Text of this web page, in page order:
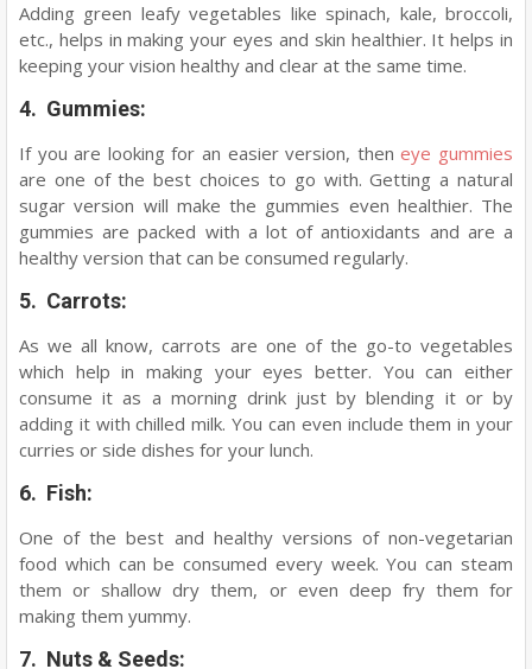
Adding green leafy vegetables like spinach, kale, broccoli,
etc., helps in making your eyes and skin healthier. It helps in
keeping your vision healthy and clear at the same time.
4. Gummies:
If you are looking for an easier version, theneye gummies
are one of the best choices to go with. Getting a natural
sugar version will make the gummies even healthier. The
gummies are packed with a lot of antioxidants and are a
healthy version that can be consumed regularly.
5. Carrots:
As we all know, carrots are one of the go-to vegetables
which help in making your eyes better. You can either
consume it as a morning drink just by blending it or by
adding it with chilled milk. You can even include them in your
curries or side dishes for your lunch.
6. Fish:
One of the best and healthy versions of non-vegetarian
food which can be consumed every week. You can steam
them or shallow dry them, or even deep fry them for
making them yummy.
7. Nuts & Seeds: